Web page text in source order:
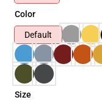
Color
Default
Size